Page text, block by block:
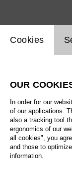
Biography
Schedule
Su
Website cookie
Cookies
OUR
In order for our
of our applications.
also a tracking tool
ergonomics of our
all cookies", you
and those to
information.